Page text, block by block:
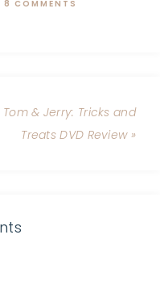
8 COMMENTS
Tom & Jerry: Tricks and
Treats DVD Review »